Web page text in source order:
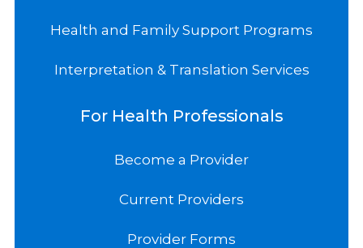
Health and Family Support Programs
Interpretation & Translation Services
For Health Professionals
Become a Provider
Current Providers
Provider Forms